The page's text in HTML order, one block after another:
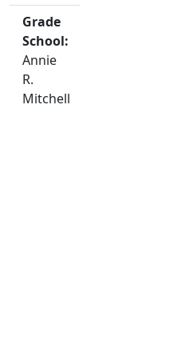
Grade
School:
Annie
R.
Mitchell